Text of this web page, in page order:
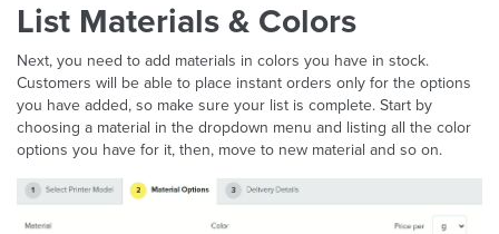
List Materials & Colors
Next, you need to add materials in colors you have in stock.
Customers will be able to place instant orders only for the options
you have added, so make sure your list is complete. Start by
choosing a material in the dropdown menu and listing all the color
options you have for it, then, move to new material and so on.